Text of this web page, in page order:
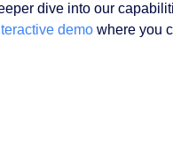
dive into our
demowhere you